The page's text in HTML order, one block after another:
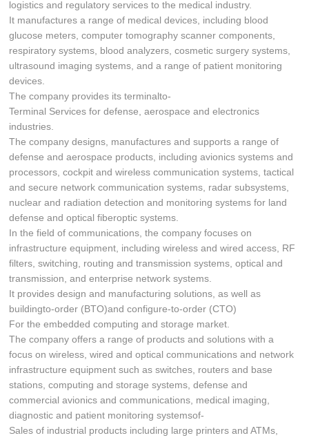
logistics and regulatory services to the medical industry.
It manufactures a range of medical devices, including blood
glucose meters, computer tomography scanner components,
respiratory systems, blood analyzers, cosmetic surgery systems,
ultrasound imaging systems, and a range of patient monitoring
devices.
The company provides its terminalto-
Terminal Services for defense, aerospace and electronics
industries.
The company designs, manufactures and supports a range of
defense and aerospace products, including avionics systems and
processors, cockpit and wireless communication systems, tactical
and secure network communication systems, radar subsystems,
nuclear and radiation detection and monitoring systems for land
defense and optical fiberoptic systems.
In the field of communications, the company focuses on
infrastructure equipment, including wireless and wired access, RF
filters, switching, routing and transmission systems, optical and
transmission, and enterprise network systems.
It provides design and manufacturing solutions, as well as
buildingto-order (BTO)and configure-to-order (CTO)
For the embedded computing and storage market.
The company offers a range of products and solutions with a
focus on wireless, wired and optical communications and network
infrastructure equipment such as switches, routers and base
stations, computing and storage systems, defense and
commercial avionics and communications, medical imaging,
diagnostic and patient monitoring systemsof-
Sales of industrial products including large printers and ATMs,